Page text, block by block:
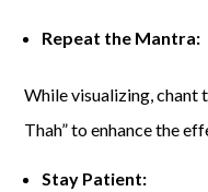
Repeat the Mantra:
While visualizing, chant
Thah” to enhance the
Stay Patient: